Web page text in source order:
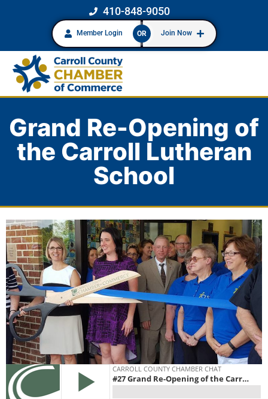
410-848-9050
Member Login OR Join Now
Grand Re-Opening of
the Carroll Lutheran
School